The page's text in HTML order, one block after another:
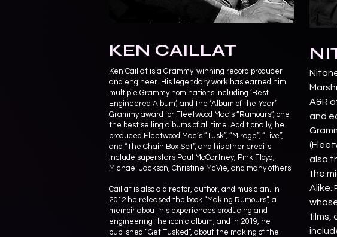
KEN CAILLAT
Ken Caillat is a Grammy-winning record producer
and engineer. His legendary work has earned him
multiple Grammy nominations including ‘Best
Engineered Album’, and the ‘Album of the Year’
Grammy award for Fleetwood Mac’s “Rumours”, one
the best selling albums of all time. Additionally, he
produced Fleetwood Mac’s “Tusk”, “Mirage”, “Live”,
and “The Chain Box Set”, and his other credits
include superstars Paul McCartney, Pink Floyd,
Michael Jackson, Christine McVie, and many others.
Caillat is also a director, author, and musician. In
2012 he released the book “Making Rumours”, a
memoir about his experiences producing and
engineering the iconic album, and in 2019, he
published “Get Tusked”, about the making of the
A&R
and
also
the
Alike.
films,